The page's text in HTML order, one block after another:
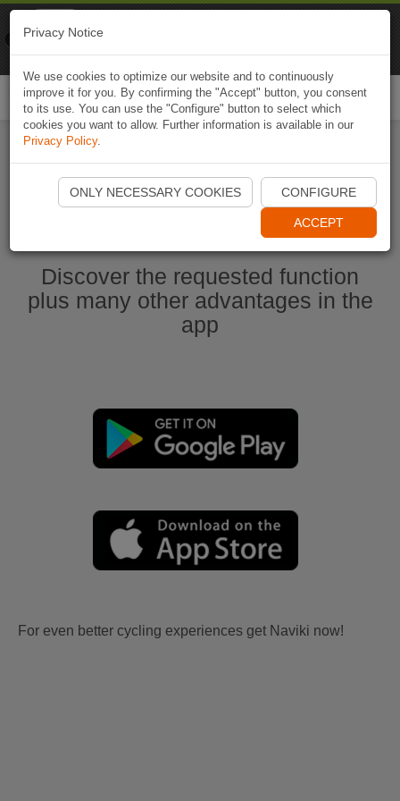
Start Naviki App
Discover the requested function
plus many other advantages in the
app
For even better cycling experiences get Naviki now!
Privacy Notice
We use cookies to optimize our website and to continuously
improve it for you. By confirming the "Accept" button, you consent
to its use. You can use the "Configure" button to select which
cookies you want to allow. Further information is available in our
Privacy Policy.
ONLY NECESSARY COOKIES CONFIGURE
ACCEPT
Naviki